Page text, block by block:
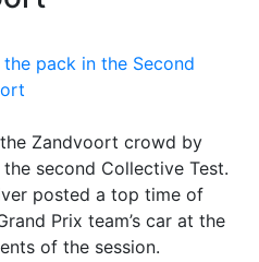
Zandvoort crowd by
second Collective Test.
posted a top time of
Prix team’s car at the
of the session.